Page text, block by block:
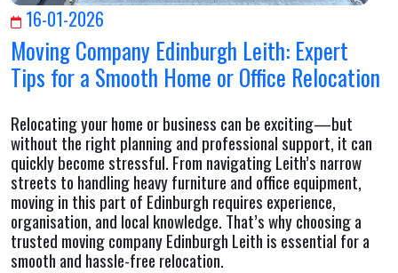
16-01-2026
Moving Company Edinburgh Leith: Expert
Tips for a Smooth Home or Office Relocation
Relocating your home or business can be exciting—but
without the right planning and professional support, it can
quickly become stressful. From navigating Leith’s narrow
streets to handling heavy furniture and office equipment,
moving in this part of Edinburgh requires experience,
organisation, and local knowledge. That’s why choosing a
trusted moving company Edinburgh Leith is essential for a
smooth and hassle-free relocation.